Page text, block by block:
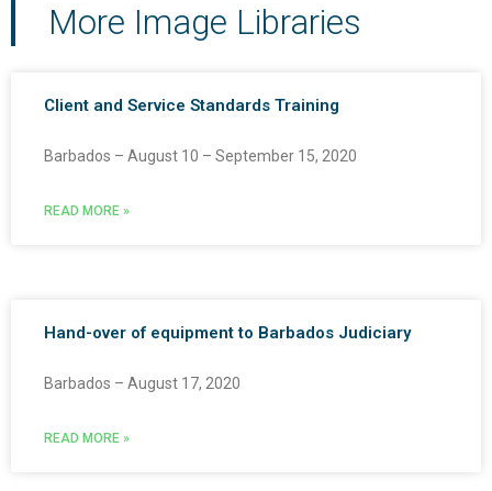
More Image Libraries
Client and Service Standards Training
Barbados – August 10 – September 15, 2020
READ MORE »
Hand-over of equipment to Barbados Judiciary
Barbados – August 17, 2020
READ MORE »